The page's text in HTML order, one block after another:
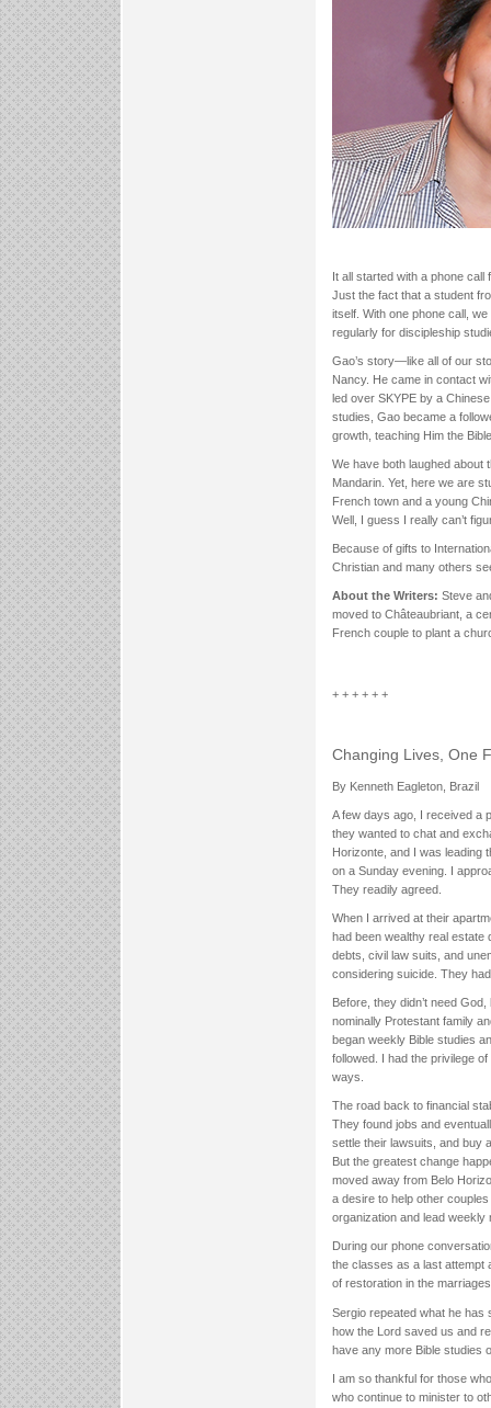
It all started with a phone
Just the fact that a student
itself. With one phone call,
regularly for discipleship
Gao’s story—like all of our
Nancy. He came in contact
led over SKYPE by a
studies, Gao became a
growth, teaching Him the
We have both laughed about
Mandarin. Yet, here we are
French town and a young
Well, I guess I really can’t
Because of gifts to
Christian and many others
About the Writers: Steve
moved to Châteaubriant, a
French couple to plant a
+ + + + + +
Changing Lives, One
By Kenneth Eagleton, Brazil
A few days ago, I received a
they wanted to chat and
Horizonte, and I was leading
on a Sunday evening. I
They readily agreed.
When I arrived at their
had been wealthy real estate
debts, civil law suits, and
considering suicide. They
Before, they didn’t need
nominally Protestant family
began weekly Bible studies
followed. I had the privilege
ways.
The road back to financial
They found jobs and
settle their lawsuits, and buy
But the greatest change
moved away from Belo
a desire to help other
organization and lead
During our phone
the classes as a last attempt
of restoration in the
Sergio repeated what he has
how the Lord saved us and
have any more Bible studies
I am so thankful for those
who continue to minister to